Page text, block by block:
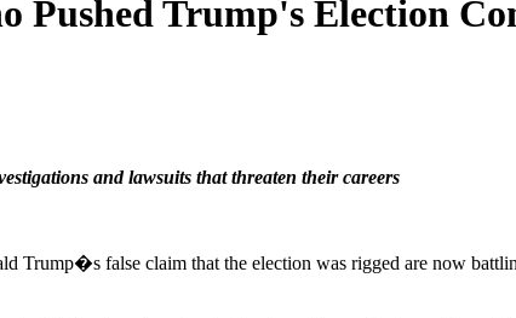
Pushed Trump's Election
and lawsuits that threaten their careers
Trump�s false claim that the election was rigged are now